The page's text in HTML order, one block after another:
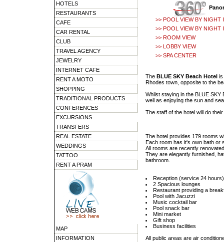
HOTELS
RESTAURANTS
CAFE
CAR RENTAL
CLUB
TRAVEL AGENCY
JEWELRY
INTERNET CAFE
RENT A MOTO
SHOPPING
TRADITIONAL PRODUCTS
CONFERENCES
EXCURSIONS
TRANSFERS
REAL ESTATE
WEDDINGS
TATTOO
RENT A PRAM
MAP
INFORMATION
>> POOL VIEW BY NIGHT I
>> POOL VIEW BY NIGHT
>> ROOM VIEW
>> LOBBY VIEW
>> SPA CENTER
The BLUE SKY Beach Hotel is
Rhodes town, opposite to the
Whilst staying in the BLUE
well as enjoying the sun and
The staff of the hotel will do
The hotel provides 179 rooms
Each room has it's own bath or
All rooms are recently
They are elegantly furnished,
bathroom.
Reception (service 24 hours)
2 Spacious lounges
Restaurant providing a
Pool with Jacuzzi
Music cocktail bar
Pool snack bar
Mini market
Gift shop
Business facilities
All public areas are air